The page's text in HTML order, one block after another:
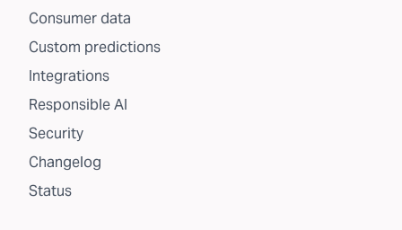
Consumer data
Custom predictions
Integrations
Responsible AI
Security
Changelog
Status